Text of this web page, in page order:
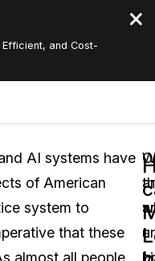
and Cost-
Services
English
Español
AI systems have
of American
system to
that these
almost all people
a